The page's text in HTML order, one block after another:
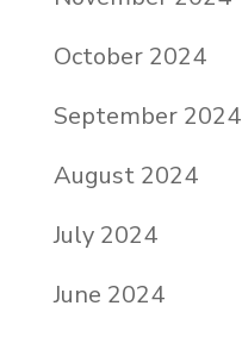
October 2024
September 2024
August 2024
July 2024
June 2024